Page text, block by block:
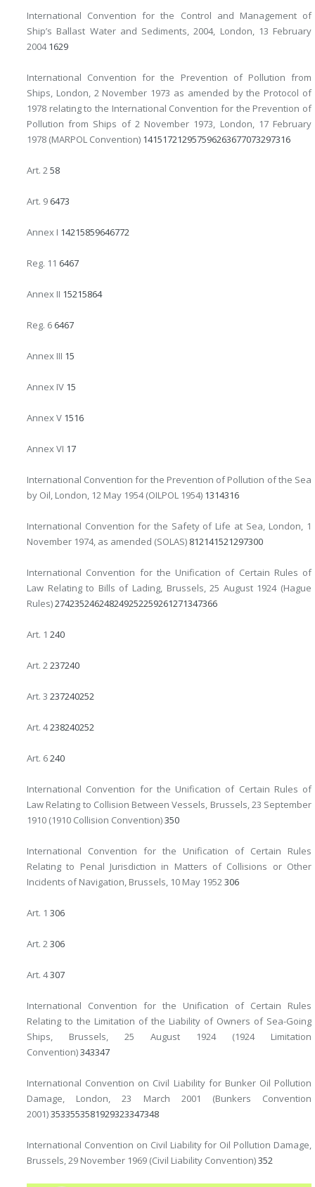
International Convention for the Control and Management of
Ship’s Ballast Water and Sediments, 2004, London, 13 February
20041629
International Convention for the Prevention of Pollution from
Ships, London, 2 November 1973 as amended by the Protocol of
1978 relating to the International Convention for the Prevention of
Pollution from Ships of 2 November 1973, London, 17 February
1978 (MARPOL Convention) 141517212957596263677073297316
Art. 258
Art. 9 6473
Annex I 14215859646772
Reg. 11 6467
Annex II 15215864
Reg. 6 6467
Annex III 15
Annex IV 15
Annex V 1516
Annex VI 17
International Convention for the Prevention of Pollution of the Sea
by Oil, London, 12 May 1954 (OILPOL 1954) 1314316
International Convention for the Safety of Life at Sea, London, 1
November 1974, as amended (SOLAS) 812141521297300
International Convention for the Unification of Certain Rules of
Law Relating to Bills of Lading, Brussels, 25 August 1924 (Hague
Rules)274235246248249252259261271347366
Art. 1 240
Art. 2237240
Art. 3 237240252
Art. 4238240252
Art. 6240
International Convention for the Unification of Certain Rules of
Law Relating to Collision Between Vessels, Brussels, 23 September
1910 (1910 Collision Convention)350
International Convention for the Unification of Certain Rules
Relating to Penal Jurisdiction in Matters of Collisions or Other
Incidents of Navigation, Brussels, 10 May 1952306
Art. 1 306
Art. 2306
Art. 4307
International Convention for the Unification of Certain Rules
Relating to the Limitation of the Liability of Owners of Sea-Going
Ships, Brussels, 25 August 1924 (1924 Limitation
Convention)343347
International Convention on Civil Liability for Bunker Oil Pollution
Damage, London, 23 March 2001 (Bunkers Convention
2001)3533553581929323347348
International Convention on Civil Liability for Oil Pollution Damage,
Brussels, 29 November 1969 (Civil Liability Convention)352